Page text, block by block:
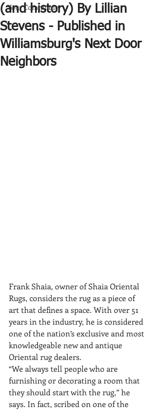
Your Community
(and history) By Lillian
Stevens - Published in
Williamsburg's Next Door
Neighbors
Frank Shaia, owner of Shaia Oriental
Rugs, considers the rug as a piece of
art that defines a space. With over 51
years in the industry, he is considered
one of the nation’s exclusive and most
knowledgeable new and antique
Oriental rug dealers.
“We always tell people who are
furnishing or decorating a room that
they should start with the rug,” he
says. In fact, scribed on one of the